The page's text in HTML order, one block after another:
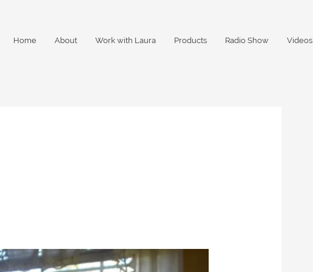
Home About Work with Laura Products Radio Show Videos